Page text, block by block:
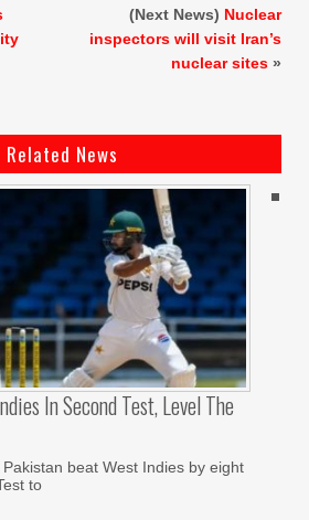
(Next News) Nuclear
inspectors will visit Iran’s
nuclear sites »
Related News
In Second Test, Level The
Pakistan beat West Indies by eight
to